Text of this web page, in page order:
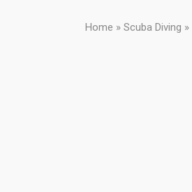
Home » Scuba Diving »